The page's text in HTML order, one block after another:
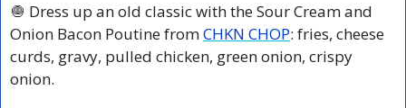
🧅 Dress up an old classic with the Sour Cream and
Onion Bacon Poutine from CHKN CHOP: fries, cheese
curds, gravy, pulled chicken, green onion, crispy
onion.